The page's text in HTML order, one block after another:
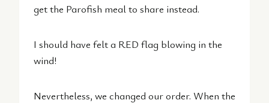
get the Parofish meal to share instead.
I should have felt a RED flag blowing in the
wind!
Nevertheless, we changed our order. When the